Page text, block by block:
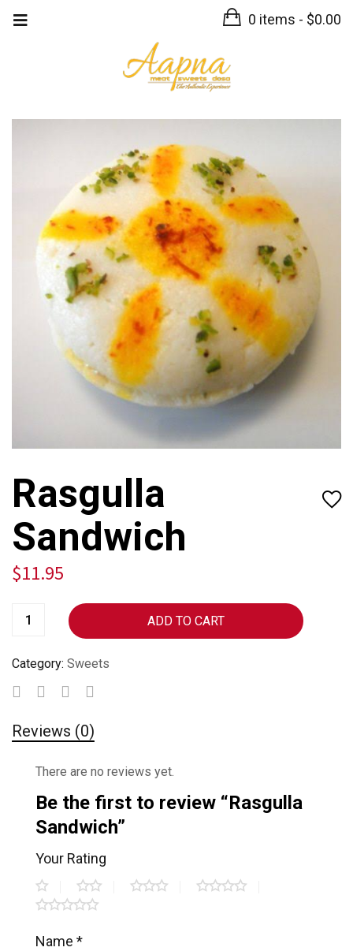
0 items - $0.00
Rasgulla
Sandwich
$11.95
ADD TO CART
Category: Sweets
Reviews (0)
There are no reviews yet.
Be the first to review “Rasgulla
Sandwich”
Your Rating
Name *